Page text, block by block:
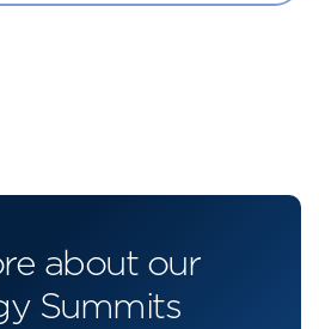
about our
Summits